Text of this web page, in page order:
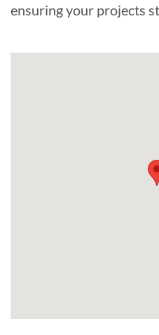
ensuring your projects